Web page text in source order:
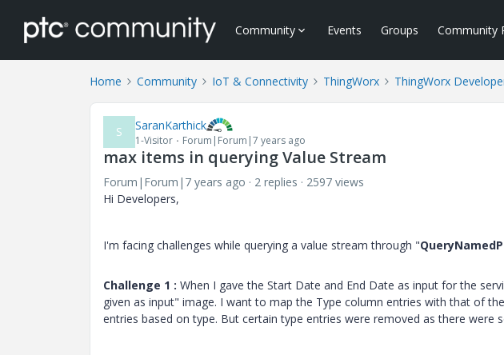
Community Events Groups Community
Home Community IoT & Connectivity ThingWorx ThingWorx
S SaranKarthick
1-Visitor Forum|Forum|7 years ago
max items in querying Value Stream
Forum|Forum|7 years ago 2 replies
2597 views
Hi Developers,
I'm facing challenges while querying a value stream through "
Challenge 1 : When I gave the Start Date and End Date as input for the
given as input" image. I want to map the Type column entries with that of
entries based on type. But certain type entries were removed as there were